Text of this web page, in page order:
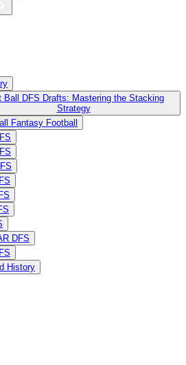
Ball DFS Drafts: Mastering the Stacking
Strategy
Fantasy Football
DFS
History